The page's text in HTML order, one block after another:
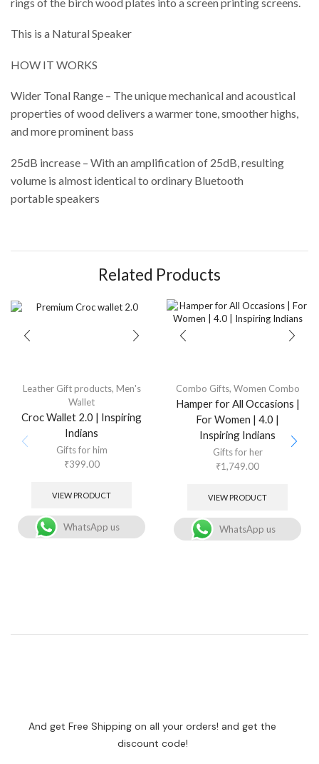
This is a Natural Speaker
HOW IT WORKS
Wider Tonal Range – The unique mechanical and acoustical
properties of wood delivers a warmer tone, smoother highs,
and more prominent bass
25dB increase – With an amplification of 25dB, resulting
volume is almost identical to ordinary Bluetooth
portable speakers
Related Products
Leather Gift products, Men's
Wallet
Croc Wallet 2.0 | Inspiring
Indians
Gifts for him
₹399.00
VIEW PRODUCT
WhatsApp us
Combo Gifts, Women Combo
Hamper for All Occasions |
For Women | 4.0 |
Inspiring Indians
Gifts for her
₹1,749.00
VIEW PRODUCT
WhatsApp us
And get Free Shipping on all your orders! and get the
discount code!